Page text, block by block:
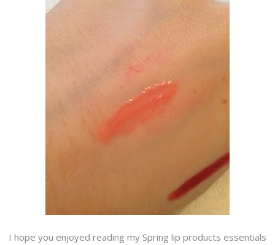
I hope you enjoyed reading my Spring lip products essentials